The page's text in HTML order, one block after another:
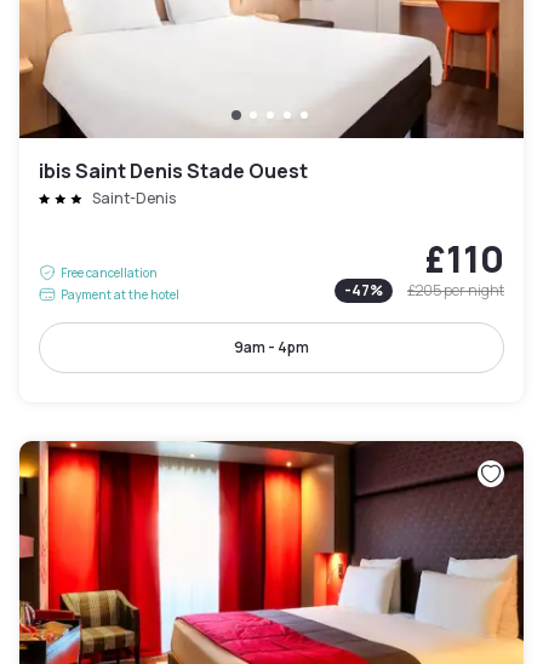
ibis Saint Denis Stade Ouest
Saint-Denis
Free cancellation
Payment at the hotel
£110
-47% £205per night
9am - 4pm